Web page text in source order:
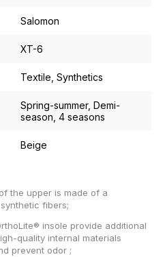
Salomon
XT-6
Textile, Synthetics
Spring-summer, Demi-
season, 4 seasons
Beige
the upper is made of a
fibers;
insole provide additional
quality internal materials
prevent odor ;